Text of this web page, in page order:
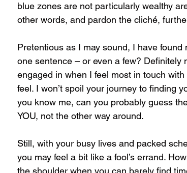
blue zones are not particularly wealthy
other words, and pardon the cliché,
Pretentious as I may sound, I have
one sentence – or even a few? Definitely
engaged in when I feel most in touch
feel. I won’t spoil your journey to finding
you know me, can you probably guess
YOU, not the other way around.
Still, with your busy lives and packed
you may feel a bit like a fool’s errand.
the shoulder when you can barely find